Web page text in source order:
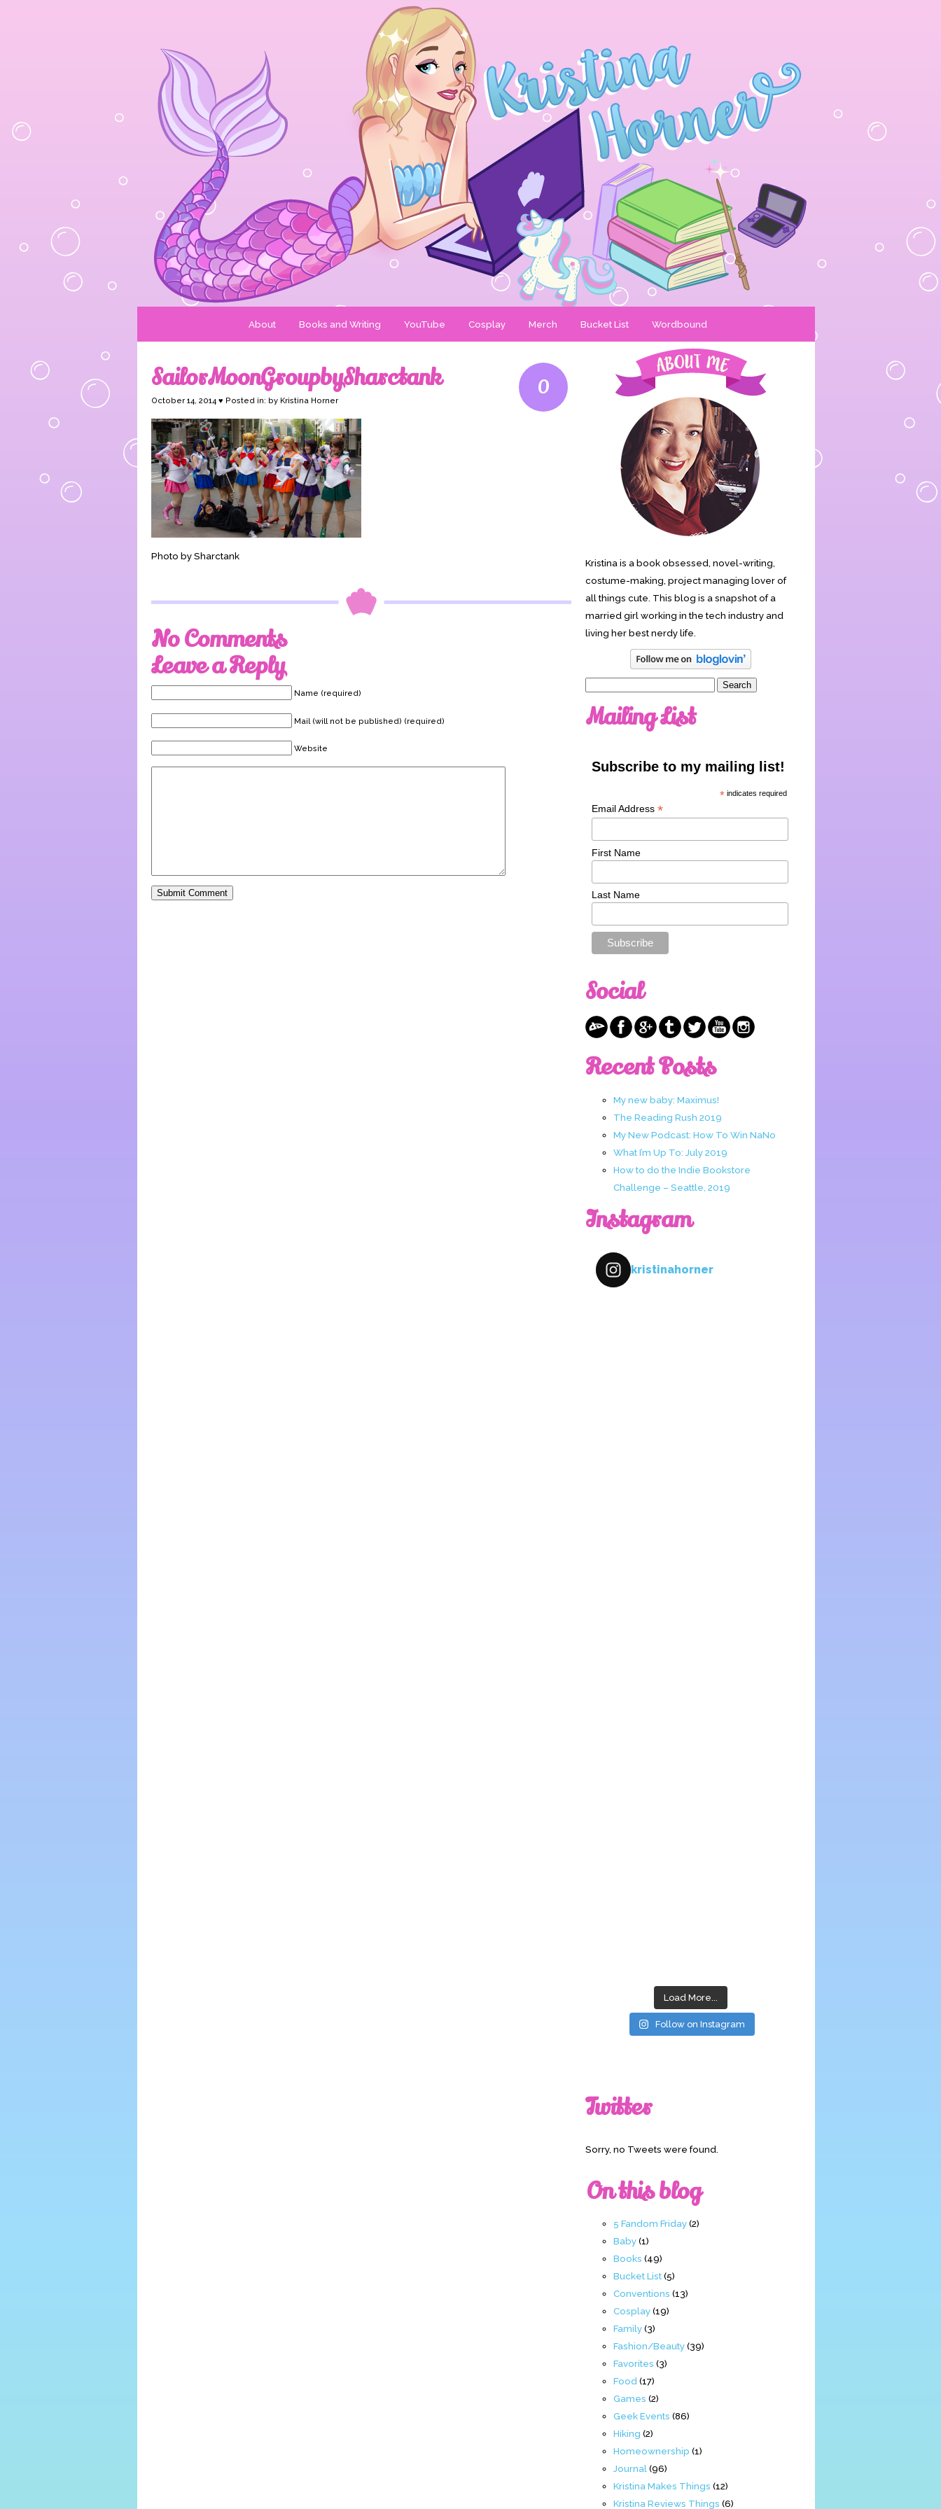
About Books and Writing YouTube Cosplay Merch Bucket List Wordbound
0
SailorMoonGroupbySharctank
October 14, 2014 ♥ Posted in: by Kristina Horner
Photo by Sharctank
No Comments
Leave a Reply
Name (required)
Mail (will not be published) (required)
Website
Kristina is a book obsessed, novel-writing,
costume-making, project managing lover of
all things cute. This blog is a snapshot of a
married girl working in the tech industry and
living her best nerdy life.
Mailing List
Subscribe to my mailing list!
* indicates required
Email Address *
First Name
Last Name
Social
Recent Posts
My new baby: Maximus!
The Reading Rush 2019
My New Podcast: How To Win NaNo
What I’m Up To: July 2019
How to do the Indie Bookstore
Challenge – Seattle, 2019
Instagram
kristinahorner
Load More...
Follow on Instagram
Twitter
Sorry, no Tweets were found.
On this blog
5 Fandom Friday(2)
Baby(1)
Books (49)
Bucket List(5)
Conventions (13)
Cosplay(19)
Family(3)
Fashion/Beauty(39)
Favorites (3)
Food (17)
Games (2)
Geek Events (86)
Hiking (2)
Homeownership (1)
Journal (96)
Kristina Makes Things (12)
Kristina Reviews Things (6)